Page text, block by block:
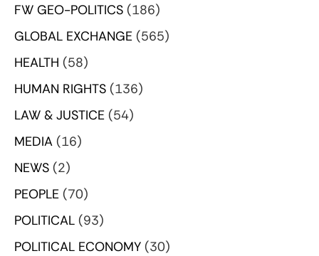
FW GEO-POLITICS (186)
GLOBAL EXCHANGE (565)
HEALTH (58)
HUMAN RIGHTS (136)
LAW & JUSTICE (54)
MEDIA (16)
NEWS (2)
PEOPLE (70)
POLITICAL (93)
POLITICAL ECONOMY (30)